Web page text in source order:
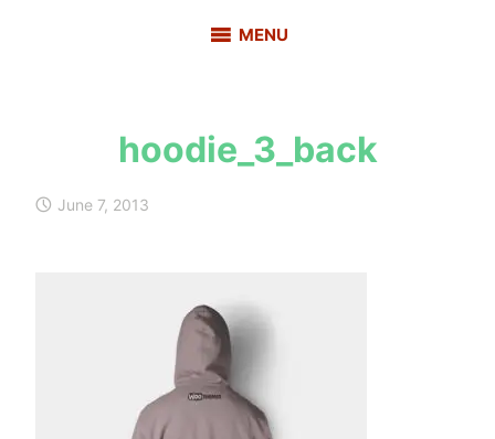
MENU
hoodie_3_back
a
June 7, 2013